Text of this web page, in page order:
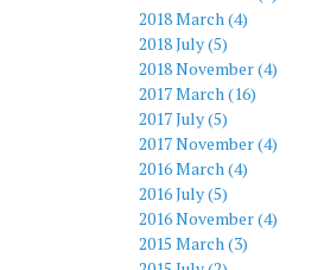
2018 March (4)
2018 July (5)
2018 November (4)
2017 March (16)
2017 July (5)
2017 November (4)
2016 March (4)
2016 July (5)
2016 November (4)
2015 March (3)